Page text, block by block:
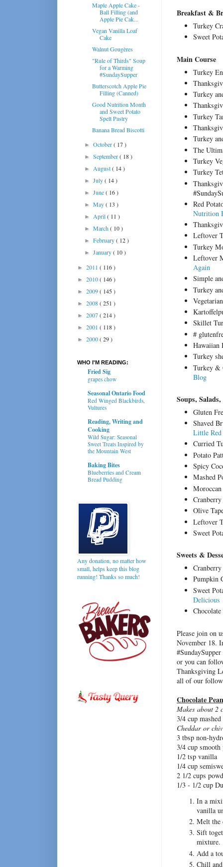
Breakfast &
Turkey
Sweet
Main Course
Turkey
Turkey
Turkey
Turkey
The
Turkey
Turkey
Red
Nutrition
Leftover
Turkey
Leftover
Again
Simple
Turkey
Skillet
#
Hawaiian
Turkey
Turkey &
Blog
Soups,
Gluten
Shaved
Little
Curried
Potato
Spicy
Mashed
Olive
Leftover
Sweet
Sweets &
Pumpkin
Sweet
Delicious
Please join on
November 18.
or you can
Thanksgiving
all of our
Chocolate
Makes about 2
3/4 cup
Cheddar or
3 tbsp non-
3/4 cup
1/2 tsp vanilla
1/4 cup
2 1/2 cups
1/3 - 1/2 cup
In a
vanilla
Melt the
Sift
mixture.
Add a
Chill
Maple Apple Cake -
Ball Filling (and
Apple Pie Cak...
Vegan Vanilla Loaf
Cake
Walnut Gougères
"Rule of Thirds" Soup
for a Warming
#SundaySupper
Butterscotch Apple Pie
Filling (Canned)
Good Nutrition Month
and Sweet Potato
Spelt Pastry
Banana Bread Biscotti
►October( 17 )
►September( 18 )
► August( 14 )
►July( 14 )
►June( 16 )
►May( 13 )
► April( 11 )
►March( 10 )
►February( 12 )
►January( 10 )
► 2011 ( 116 )
► 2010( 146 )
► 2009( 145 )
► 2008( 251 )
► 2007( 214 )
► 2001 ( 118 )
► 2000( 29 )
WHO I'M READING:
Fried Sig
grapes chow
Seasonal Ontario Food
Red Winged Blackbirds,
Vultures
Reading, Writing and
Cooking
Wild Sugar: Seasonal
Sweet Treats Inspired by
the Mountain West
Baking Bites
Blueberries and Cream
Bread Pudding
Any donation, no matter how
small, helps keep this blog
running! Thanks so much!